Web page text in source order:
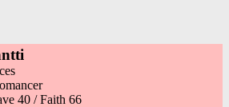
40 / Faith 66